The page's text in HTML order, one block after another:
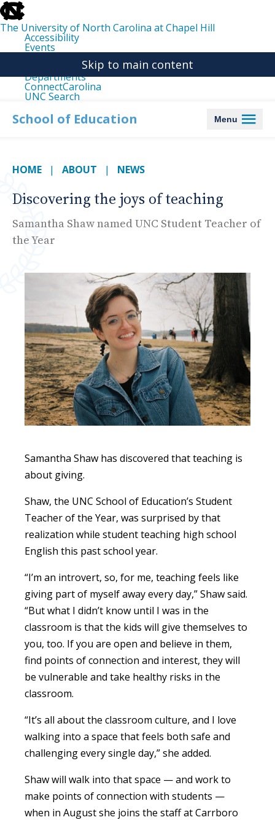
skip
to
the
end
the
The University of North Carolina at Chapel Hill
Accessibility
Events
Departments
ConnectCarolina
UNC Search
main
Skip to main content
School of Education Menu
HOME ABOUT NEWS
Discovering the joys of teaching
Samantha Shaw named UNC Student Teacher of
the Year
Samantha Shaw has discovered that teaching is
about giving.
Shaw, the UNC School of Education’s Student
Teacher of the Year, was surprised by that
realization while student teaching high school
English this past school year.
“I’m an introvert, so, for me, teaching feels like
giving part of myself away every day,” Shaw said.
“But what I didn’t know until I was in the
classroom is that the kids will give themselves to
you, too. If you are open and believe in them,
find points of connection and interest, they will
be vulnerable and take healthy risks in the
classroom.
“It’s all about the classroom culture, and I love
walking into a space that feels both safe and
challenging every single day,” she added.
Shaw will walk into that space — and work to
make points of connection with students —
when in August she joins the staff at Carrboro